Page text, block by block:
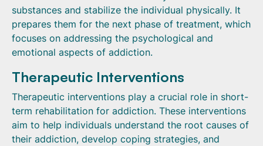
substances and stabilize the individual physically. It
prepares them for the next phase of treatment, which
focuses on addressing the psychological and
emotional aspects of addiction.
Therapeutic Interventions
Therapeutic interventions play a crucial role in short-
term rehabilitation for addiction. These interventions
aim to help individuals understand the root causes of
their addiction, develop coping strategies, and